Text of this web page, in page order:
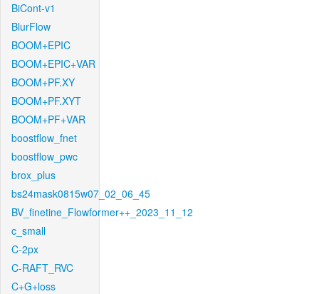
BiCont-v1
BlurFlow
BOOM+EPIC
BOOM+EPIC+VAR
BOOM+PF.XY
BOOM+PF.XYT
BOOM+PF+VAR
boostflow_fnet
boostflow_pwc
brox_plus
bs24mask0815w07_02_06_45
BV_finetine_Flowformer++_2023_11_12
c_small
C-2px
C-RAFT_RVC
C+G+loss